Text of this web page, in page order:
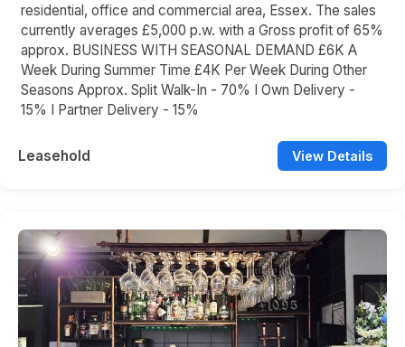
residential, office and commercial area, Essex. The sales
currently averages £5,000 p.w. with a Gross profit of 65%
approx. BUSINESS WITH SEASONAL DEMAND £6K A
Week During Summer Time £4K Per Week During Other
Seasons Approx. Split Walk-In - 70% I Own Delivery -
15% I Partner Delivery - 15%
Leasehold View Details